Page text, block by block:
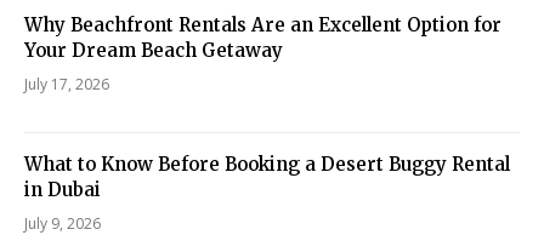
Why Beachfront Rentals Are an Excellent Option for
Your Dream Beach Getaway
July 17, 2026
What to Know Before Booking a Desert Buggy Rental
in Dubai
July 9, 2026